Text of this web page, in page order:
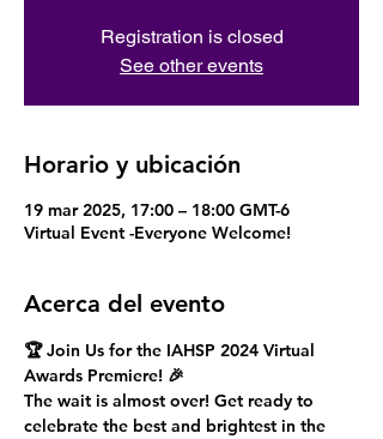
Registration is closed
See other events
Horario y ubicación
19 mar 2025, 17:00 – 18:00 GMT-6
Virtual Event -Everyone Welcome!
Acerca del evento
🏆 Join Us for the IAHSP 2024 Virtual
Awards Premiere! 🎉
The wait is almost over! Get ready to
celebrate the best and brightest in the